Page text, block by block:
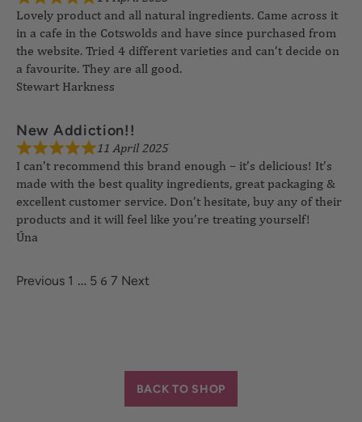
Lovely product and all natural ingredients. Came across it
in a cafe in the Cotswolds and have since purchased from
the website. Tried 4 different varieties and can’t decide on
a favourite. They are all good.
Stewart Harkness
New Addiction!!11 April 2025
I can’t recommend this brand enough – it’s delicious! It’s
made with the best quality ingredients, great packaging &
excellent customer service. Don’t hesitate, buy any of their
products and it will feel like you’re treating yourself!
Úna
Previous 1 … 5 6 7 Next
BACK TO SHOP